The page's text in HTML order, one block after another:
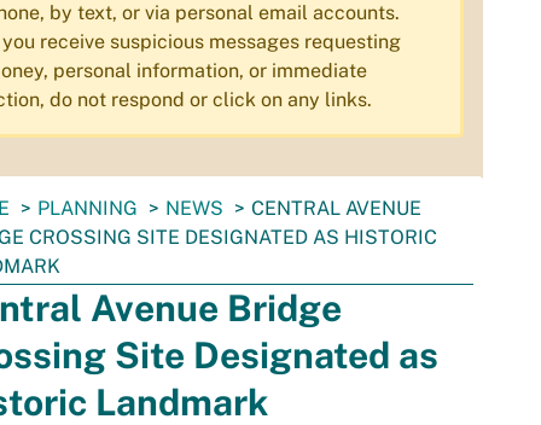
by text, or via personal email accounts.
receive suspicious messages requesting
personal information, or immediate
do not respond or click on any links.
PLANNING NEWS
CENTRAL AVENUE
CROSSING SITE DESIGNATED AS HISTORIC
Avenue Bridge
Site Designated as
Landmark